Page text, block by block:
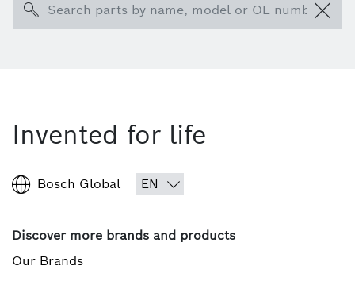
Search
Invented for life
Bosch Global
Discover more brands and products
Our Brands